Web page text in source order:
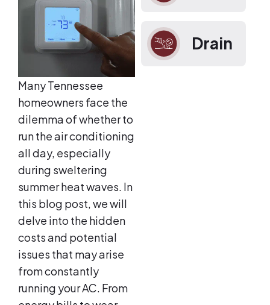
Drain
Many Tennessee
homeowners face the
dilemma of whether to
run the air conditioning
all day, especially
during sweltering
summer heat waves. In
this blog post, we will
delve into the hidden
costs and potential
issues that may arise
from constantly
running your AC. From